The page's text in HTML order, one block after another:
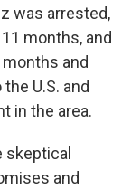
was arrested,
months, and
and
U.S. and
in the area.
skeptical
and